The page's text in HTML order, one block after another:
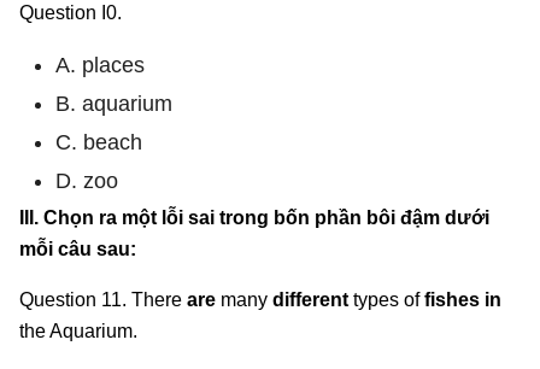
Question I0.
A. places
B. aquarium
C. beach
D. zoo
III. Chọn ra một lỗi sai trong bốn phần bôi đậm dưới
mỗi câu sau:
Question 11. There are many different types offishes in
the Aquarium.